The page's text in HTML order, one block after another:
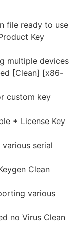
file ready to use
Key
multiple devices
[Clean] [x86-
custom key
+ License Key
serial
Clean
various
no Virus Clean